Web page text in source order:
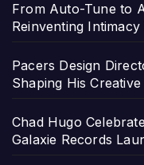
From Auto-Tune to
Reinventing
Pacers Design
Shaping His Creative
Chad Hugo
Galaxie Records